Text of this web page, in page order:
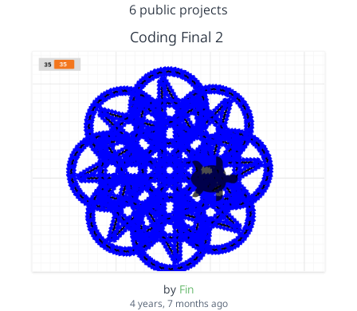
6 public projects
Coding Final 2
by Fin
4 years, 7 months ago